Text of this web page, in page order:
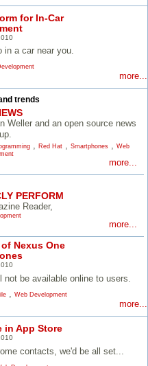
for In-Car
in a car near you.
more...
trends
Weller and an open source news
, Red Hat , Smartphones , Web
more...
PERFORM
Reader,
more...
Nexus One
be available online to users.
, Web Development
more...
in App Store
contacts, we'd be all set...